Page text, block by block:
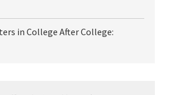
in College After College: